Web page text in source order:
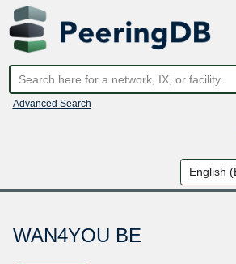
Advanced Search
WAN4YOU BE